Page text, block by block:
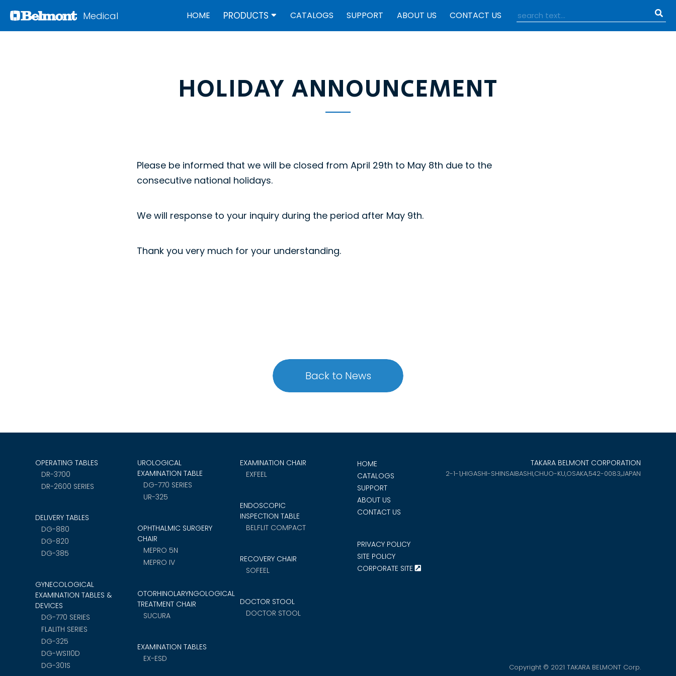
Medical HOME PRODUCTS CATALOGS SUPPORT ABOUT US CONTACT US
HOLIDAY ANNOUNCEMENT
Please be informed that we will be closed from April 29th to May 8th due to the
consecutive national holidays.
We will response to your inquiry during the period after May 9th.
Thank you very much for your understanding.
Back to News
OPERATING TABLES
DR-3700
DR-2600 SERIES
DELIVERY TABLES
DG-880
DG-820
DG-385
GYNECOLOGICAL
EXAMINATION TABLES &
DEVICES
DG-770 SERIES
FLALITH SERIES
DG-325
DG-WS110D
DG-301S
UROLOGICAL
EXAMINATION TABLE
DG-770 SERIES
UR-325
OPHTHALMIC SURGERY
CHAIR
MEPRO 5N
MEPRO IV
OTORHINOLARYNGOLOGICAL
TREATMENT CHAIR
SUCURA
EXAMINATION TABLES
EX-ESD
EXAMINATION CHAIR
EXFEEL
ENDOSCOPIC
INSPECTION TABLE
BELFLIT COMPACT
RECOVERY CHAIR
SOFEEL
DOCTOR STOOL
DOCTOR STOOL
HOME
CATALOGS
SUPPORT
ABOUT US
CONTACT US
PRIVACY POLICY
SITE POLICY
CORPORATE SITE
TAKARA BELMONT CORPORATION
2-1-1,HIGASHI-SHINSAIBASHI,CHUO-KU,OSAKA,542-0083,JAPAN
Copyright © 2021 TAKARA BELMONT Corp.